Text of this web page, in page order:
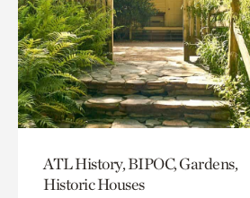
ATL History, BIPOC, Gardens,
Historic Houses